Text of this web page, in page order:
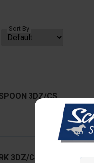
Sort By
3DZ/CS
3DZ/CS